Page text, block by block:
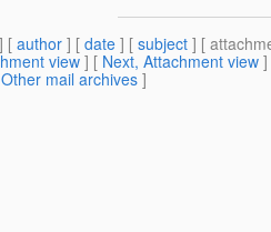
] [ author ] [ date ] [ subject ] [
view ] [ Next, Attachment view
Other mail archives ]